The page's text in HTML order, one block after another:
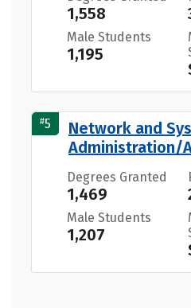
1,558
Male Students
1,195
#5
Network and
Administration/
Degrees Granted
1,469
Male Students
1,207